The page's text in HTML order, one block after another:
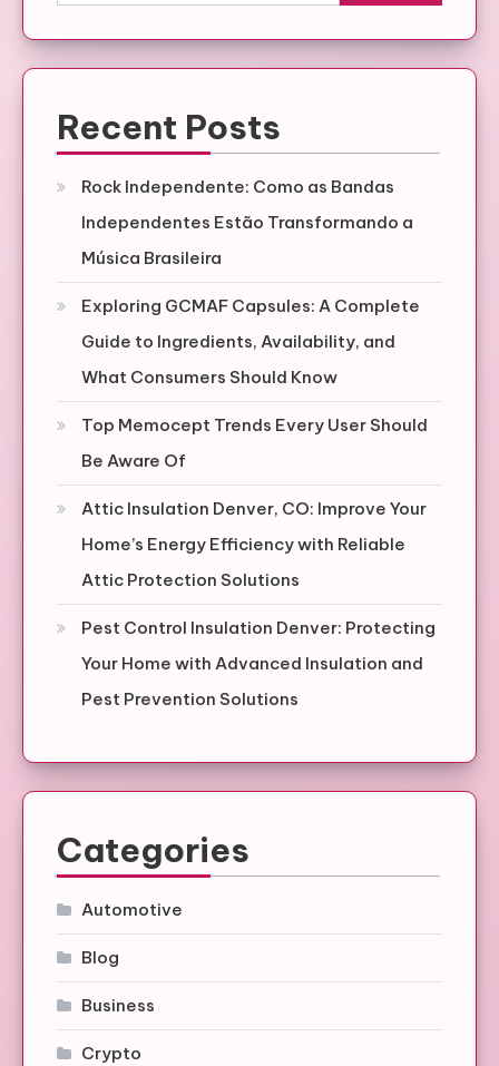
Recent Posts
Rock Independente: Como as Bandas
Independentes Estão Transformando a
Música Brasileira
Exploring GCMAF Capsules: A Complete
Guide to Ingredients, Availability, and
What Consumers Should Know
Top Memocept Trends Every User Should
Be Aware Of
Attic Insulation Denver, CO: Improve Your
Home’s Energy Efficiency with Reliable
Attic Protection Solutions
Pest Control Insulation Denver: Protecting
Your Home with Advanced Insulation and
Pest Prevention Solutions
Categories
Automotive
Blog
Business
Crypto